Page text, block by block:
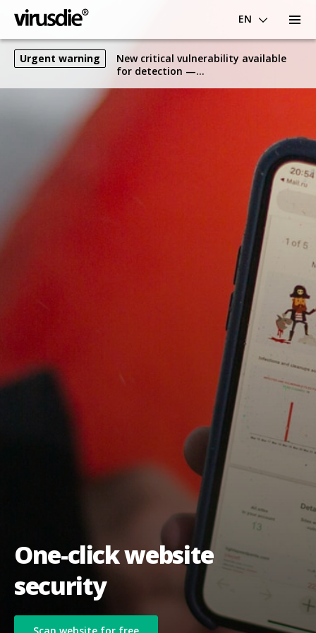
EN
Urgent warning
New critical vulnerability available
for detection —
One-click website
security